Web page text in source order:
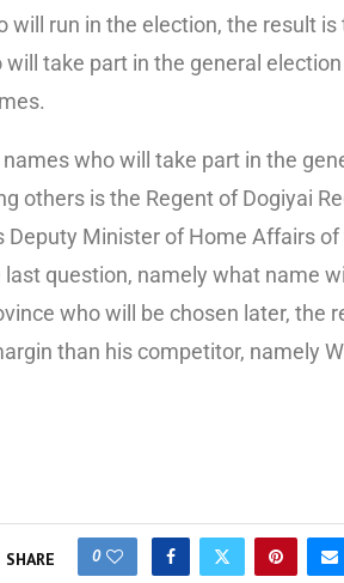
will run in the election, the result
take part in the general
who will take part in the
others is the Regent of Dogiyai
Minister of Home Affairs
question, namely what name
who will be chosen later, the
than his competitor, namely
SHARE 0